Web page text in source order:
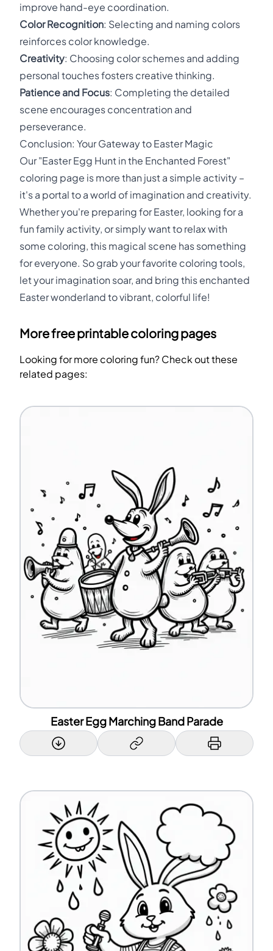
improve hand-eye coordination.
Color Recognition: Selecting and naming colors
reinforces color knowledge.
Creativity: Choosing color schemes and adding
personal touches fosters creative thinking.
Patience and Focus: Completing the detailed
scene encourages concentration and
perseverance.
Conclusion: Your Gateway to Easter Magic
Our "Easter Egg Hunt in the Enchanted Forest"
coloring page is more than just a simple activity –
it's a portal to a world of imagination and creativity.
Whether you're preparing for Easter, looking for a
fun family activity, or simply want to relax with
some coloring, this magical scene has something
for everyone. So grab your favorite coloring tools,
let your imagination soar, and bring this enchanted
Easter wonderland to vibrant, colorful life!
More free printable coloring pages
Looking for more coloring fun? Check out these
related pages:
Easter Egg Marching Band Parade